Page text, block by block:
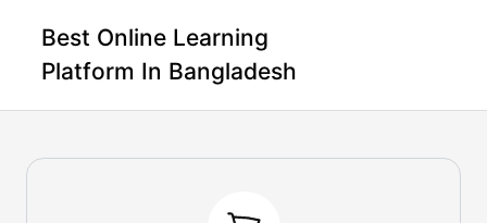
Best Online Learning
Platform In Bangladesh